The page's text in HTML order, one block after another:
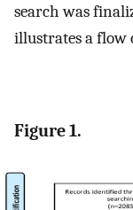
search was
illustrates a flow
Figure 1.